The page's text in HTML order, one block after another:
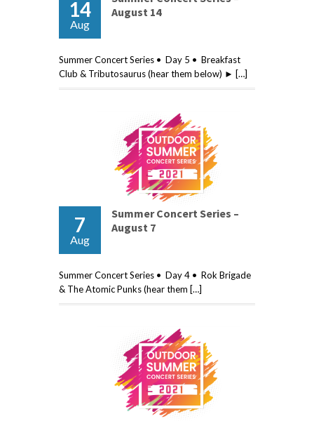
14
Aug
August 14
Summer Concert Series • Day 5 • Breakfast
Club & Tributosaurus (hear them below) ► […]
7
Aug
Summer Concert Series –
August 7
Summer Concert Series • Day 4 • Rok Brigade
& The Atomic Punks (hear them […]